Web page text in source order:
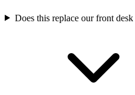
Does this replace our front